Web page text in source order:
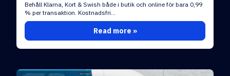
Behåll Klarna, Kort & Swish både i butik och online för bara 0,99
% per transaktion. Kostnadsfri...
Read more »